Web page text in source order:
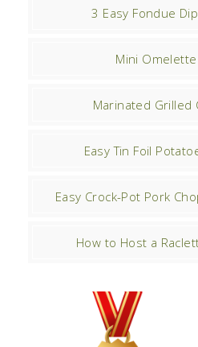
3 Easy Fondue
Mini
Marinated Grilled
Easy Tin Foil
Easy Crock-Pot Pork
How to Host a